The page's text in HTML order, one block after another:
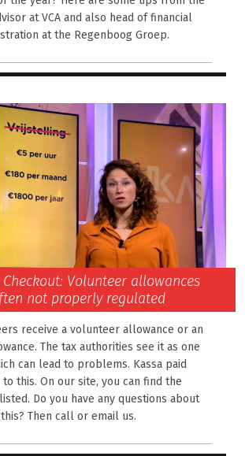
at VCA and also head of financial
at the Regenboog Groep.
Volunteer allowances
not properly regulated
receive a volunteer allowance or an
The tax authorities see it as one
can lead to problems. Kassa paid
this. On our site, you can find the
Do you have any questions about
this? Then call or email us.